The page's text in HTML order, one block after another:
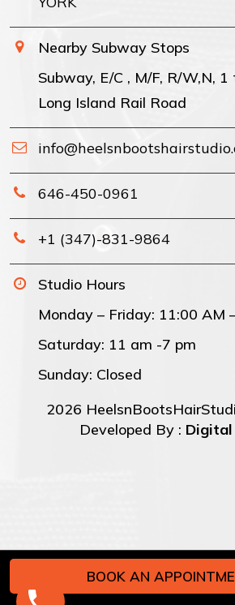
Nearby Subway Stops
Subway, E/C , M/F, R/W,N,
Long Island Rail Road
646-450-0961
+1 (347)-831-9864
Studio Hours
Monday – Friday: 11:00 AM
Saturday: 11 am -7 pm
Sunday: Closed
2026
Developed By :
BOOK AN